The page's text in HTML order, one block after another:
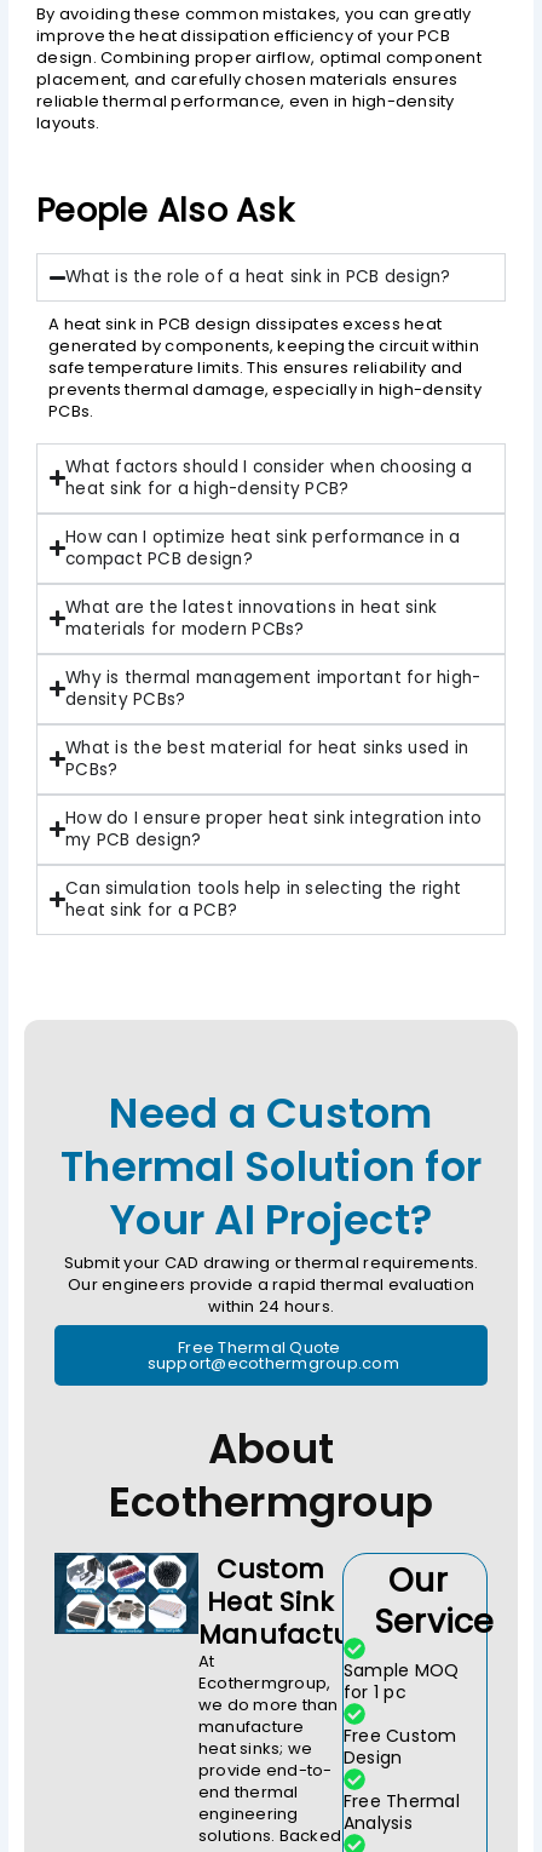
By avoiding these common mistakes, you can greatly
improve the heat dissipation efficiency of your PCB
design. Combining proper airflow, optimal component
placement, and carefully chosen materials ensures
reliable thermal performance, even in high-density
layouts.
People Also Ask
What is the role of a heat sink in PCB design?
A heat sink in PCB design dissipates excess heat
generated by components, keeping the circuit within
safe temperature limits. This ensures reliability and
prevents thermal damage, especially in high-density
PCBs.
What factors should I consider when choosing a
heat sink for a high-density PCB?
How can I optimize heat sink performance in a
compact PCB design?
What are the latest innovations in heat sink
materials for modern PCBs?
Why is thermal management important for high-
density PCBs?
What is the best material for heat sinks used in
PCBs?
How do I ensure proper heat sink integration into
my PCB design?
Can simulation tools help in selecting the right
heat sink for a PCB?
Need a Custom
Thermal Solution for
Your AI Project?
Submit your CAD drawing or thermal requirements.
Our engineers provide a rapid thermal evaluation
within 24 hours.
Free Thermal Quote
support@ecothermgroup.com
About
Ecothermgroup
Custom
Heat Sink
Manufacturer
At
Ecothermgroup,
we do more than
manufacture
heat sinks; we
provide end-to-
end thermal
engineering
solutions. Backed
Our
Service
Sample MOQ
for 1 pc
Free Custom
Design
Free Thermal
Analysis